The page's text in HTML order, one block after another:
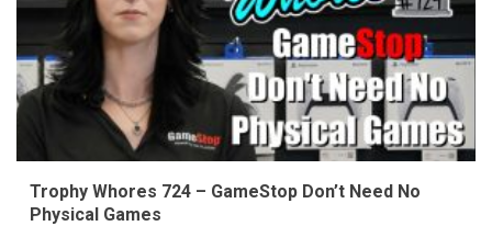
Trophy Whores 724 – GameStop Don’t Need No
Physical Games